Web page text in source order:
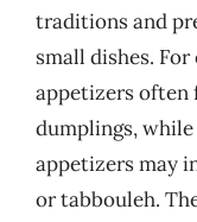
traditions and
small dishes.
appetizers often
dumplings,
appetizers may
or tabbouleh.